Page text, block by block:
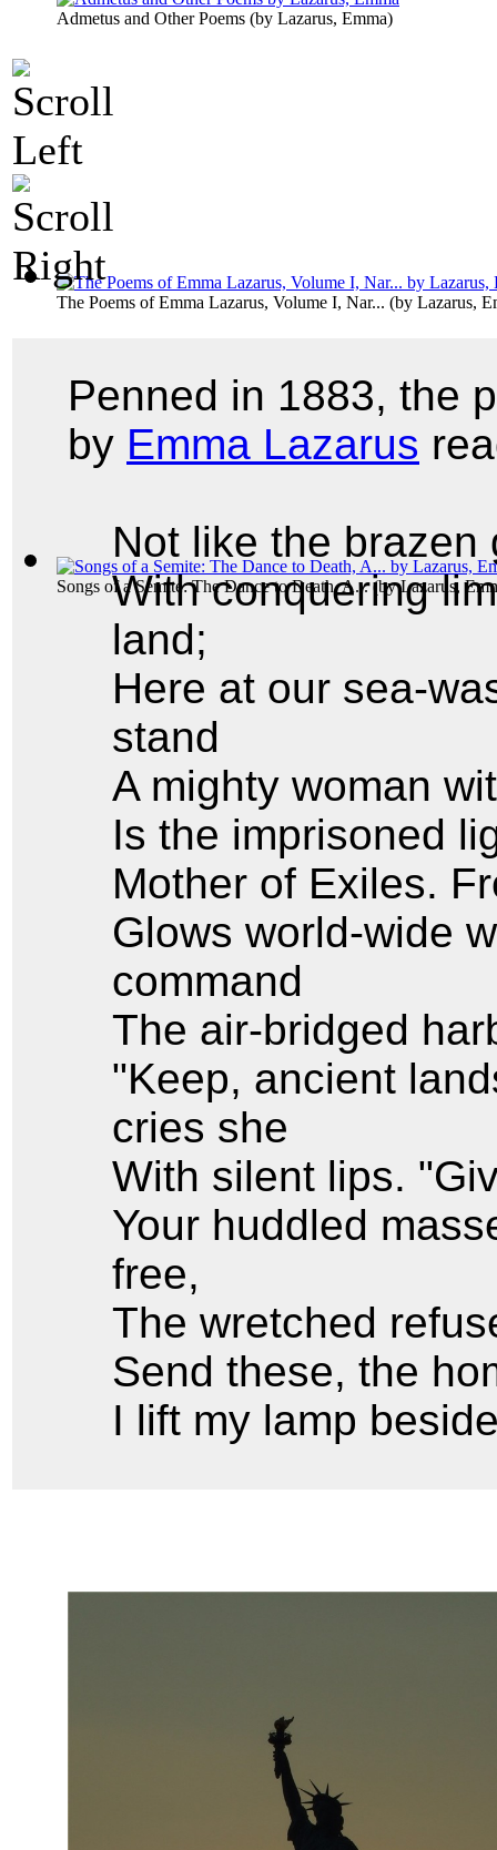
Admetus and Other Poems (by Lazarus, Emma)
The Poems of Emma Lazarus, Volume I, Nar... (by Lazarus,
Songs of a Semite: The Dance to Death, A...(byLazarus,
Penned in 1883, the
by Emma Lazarus
Not like the brazen
With conquering
land;
Here at our sea-
stand
A mighty woman
Is the imprisoned
Mother of Exiles.
Glows world-wide
command
The air-bridged
"Keep, ancient
cries she
With silent lips.
Your huddled
free,
The wretched
Send these, the
I lift my lamp